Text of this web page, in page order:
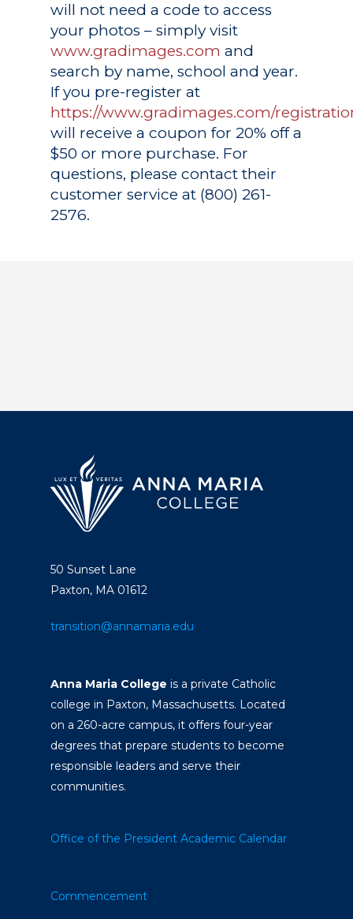
will not need a code to access
your photos – simply visit
www.gradimages.com and
search by name, school and year.
If you pre-register at
https://www.gradimages.com/
will receive a coupon for 20% off a
$50 or more purchase. For
questions, please contact their
customer service at (800) 261-
2576.
50 Sunset Lane
Paxton, MA 01612
transition@annamaria.edu
Anna Maria College is a private Catholic
college in Paxton, Massachusetts. Located
on a 260-acre campus, it offers four-year
degrees that prepare students to become
responsible leaders and serve their
communities.
Office of the President Academic Calendar
Commencement